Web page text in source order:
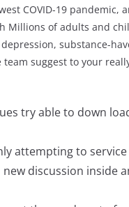
COVID-19 pandemic,
Millions of adults and
substance-
suggest to your
try able to down
attempting to
discussion inside